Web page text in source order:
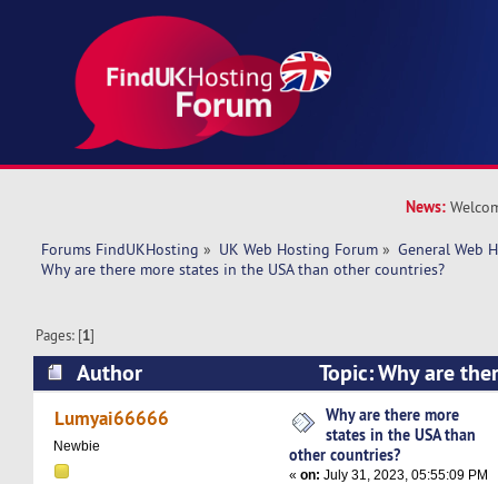
News:
Forums FindUKHosting » UK Web Hosting Forum » General Web
Why are there more states in the USA than other countries?
Pages: [1]
Author
Topic: Why are
USA than other countries? (Read 9409 times)
Lumyai66666
Newbie
Why are there more
states in the USA than
other countries?
«on: July 31, 2023, 05:55:09 PM